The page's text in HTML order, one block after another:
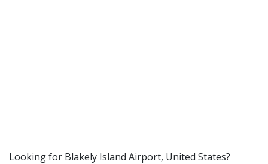
​​Looking for Blakely Island Airport, United States?